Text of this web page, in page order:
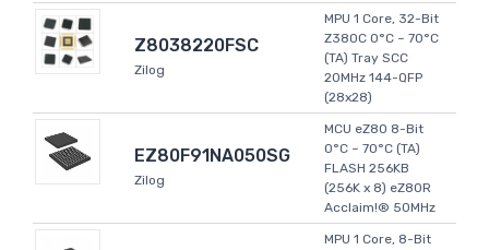
Z8038220FSC
Zilog
MPU 1 Core, 32-Bit
Z380C 0°C ~ 70°C
(TA) Tray SCC
20MHz 144-QFP
(28x28)
EZ80F91NA050SG
Zilog
MCU eZ80 8-Bit
0°C ~ 70°C (TA)
FLASH 256KB
(256K x 8) eZ80R
Acclaim!® 50MHz
MPU 1 Core, 8-Bit